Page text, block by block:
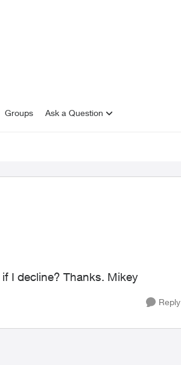
Groups Ask a Question
I decline? Thanks. Mikey
Reply